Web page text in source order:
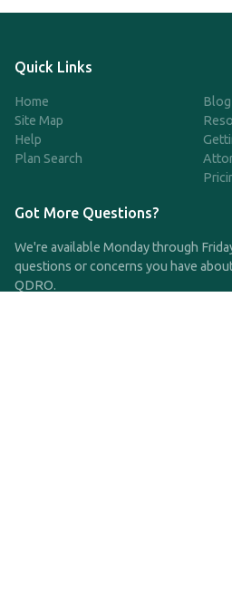
Quick Links
Home
Site Map
Help
Plan Search
Blog
Got More Questions?
We're available Monday through
questions or concerns you have
QDRO.